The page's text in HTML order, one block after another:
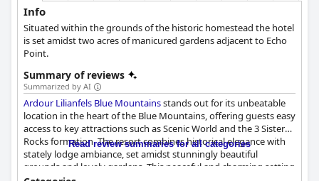
Info
Situated within the grounds of the historic homestead the hotel
is set amidst two acres of manicured gardens adjacent to Echo
Point.
Summary of reviews
Summarized by AI
Ardour Lilianfels Blue Mountainsstands out for its unbeatable
location in the heart of the Blue Mountains, offering guests easy
access to key attractions such as Scenic World and the 3 Sisters
Rocks formation. The resort combines historical elegance with
stately lodge ambiance, set amidst stunningly beautiful
grounds and lovely gardens. This peaceful and charming setting
Read review summaries for all categories